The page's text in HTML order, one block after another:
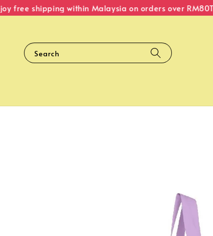
free shipping within Malaysia on orders over RM80
Search